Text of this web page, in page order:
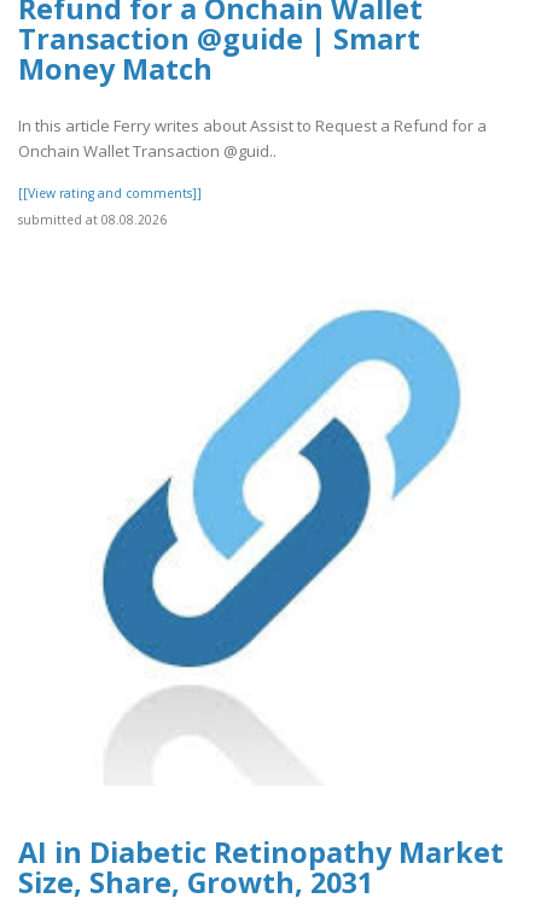
Refund for a Onchain Wallet
Transaction @guide | Smart
Money Match
In this article Ferry writes about Assist to Request a Refund for a
Onchain Wallet Transaction @guid..
[[View rating and comments]]
submitted at 08.08.2026
AI in Diabetic Retinopathy Market
Size, Share, Growth, 2031